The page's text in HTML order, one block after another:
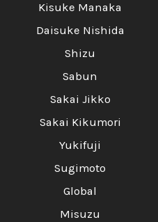
Kisuke Manaka
Daisuke Nishida
Shizu
Sabun
Sakai Jikko
Sakai Kikumori
Yukifuji
Sugimoto
Global
Misuzu